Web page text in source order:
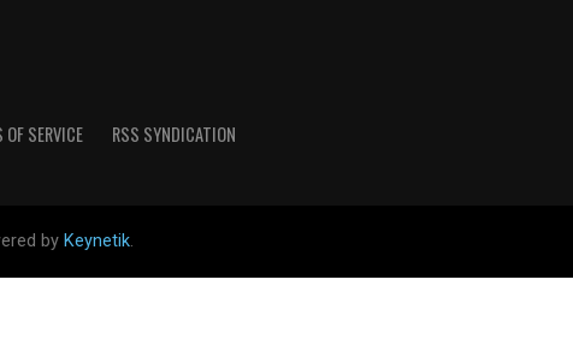
OF SERVICE RSS SYNDICATION
by Keynetik.